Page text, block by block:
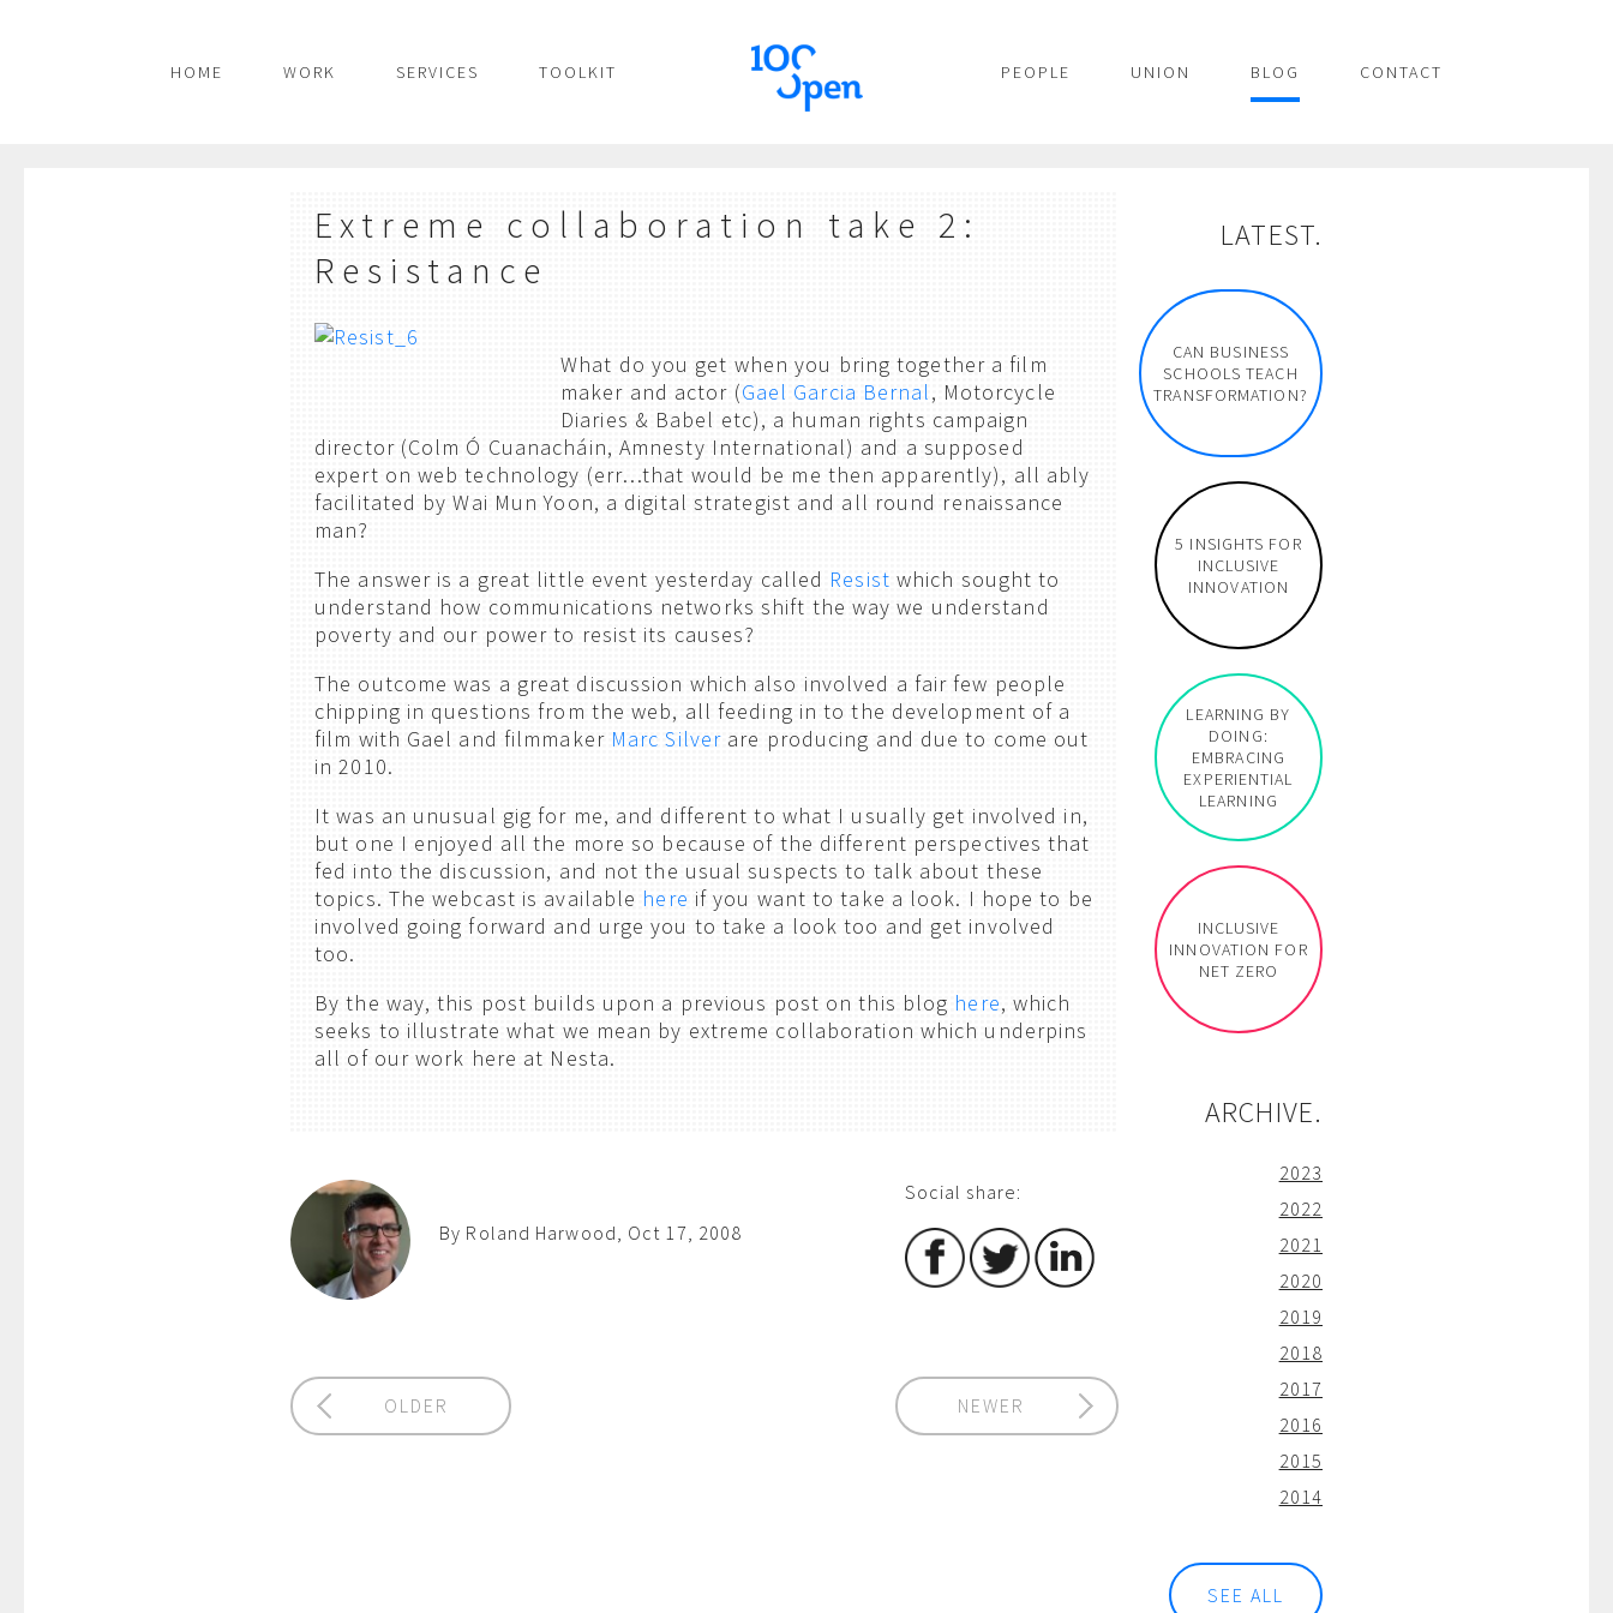
PEOPLE UNION BLOG CONTACT
HOME WORK SERVICES TOOLKIT
Extreme collaboration take 2:
Resistance
What do you get when you bring together a film
maker and actor (Gael Garcia Bernal, Motorcycle
Diaries & Babel etc), a human rights campaign
director (Colm Ó Cuanacháin, Amnesty International) and a supposed
expert on web technology (err…that would be me then apparently), all ably
facilitated by Wai Mun Yoon, a digital strategist and all round renaissance
man?
The answer is a great little event yesterday called Resist which sought to
understand how communications networks shift the way we understand
poverty and our power to resist its causes?
The outcome was a great discussion which also involved a fair few people
chipping in questions from the web, all feeding in to the development of a
film with Gael and filmmaker Marc Silver are producing and due to come out
in 2010.
It was an unusual gig for me, and different to what I usually get involved in,
but one I enjoyed all the more so because of the different perspectives that
fed into the discussion, and not the usual suspects to talk about these
topics. The webcast is available here if you want to take a look. I hope to be
involved going forward and urge you to take a look too and get involved
too.
By the way, this post builds upon a previous post on this blog here, which
seeks to illustrate what we mean by extreme collaboration which underpins
all of our work here at Nesta.
By Roland Harwood, Oct 17, 2008
Social share:
OLDER NEWER
LATEST.
CAN BUSINESS
SCHOOLS TEACH
TRANSFORMATION?
5 INSIGHTS FOR
INCLUSIVE
INNOVATION
LEARNING BY
DOING:
EMBRACING
EXPERIENTIAL
LEARNING
INCLUSIVE
INNOVATION FOR
NET ZERO
ARCHIVE.
2023
2022
2021
2020
2019
2018
2017
2016
2015
2014
SEE ALL